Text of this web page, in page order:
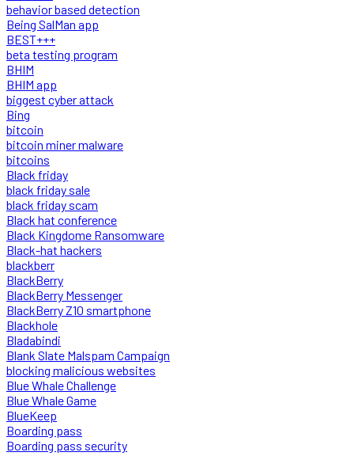
behavior based detection
Being SalMan app
BEST+++
beta testing program
BHIM
BHIM app
biggest cyber attack
Bing
bitcoin
bitcoin miner malware
bitcoins
Black friday
black friday sale
black friday scam
Black hat conference
Black Kingdome Ransomware
Black-hat hackers
blackberr
BlackBerry
BlackBerry Messenger
BlackBerry Z10 smartphone
Blackhole
Bladabindi
Blank Slate Malspam Campaign
blocking malicious websites
Blue Whale Challenge
Blue Whale Game
BlueKeep
Boarding pass
Boarding pass security